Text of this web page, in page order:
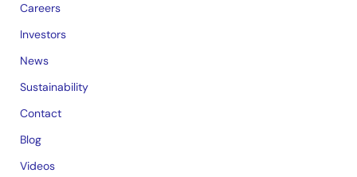
Careers
Investors
News
Sustainability
Contact
Blog
Videos